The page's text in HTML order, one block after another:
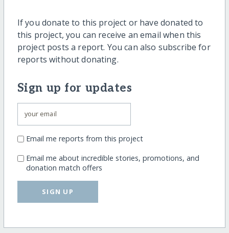
If you donate to this project or have donated to
this project, you can receive an email when this
project posts a report. You can also subscribe for
reports without donating.
Sign up for updates
Email me reports from this project
Email me about incredible stories, promotions, and
donation match offers
SIGN UP